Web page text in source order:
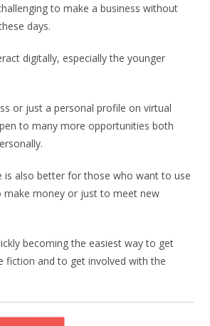
to make a business without
days.
digitally, especially the younger
or just a personal profile on virtual
to many more opportunities both
is also better for those who want to use
make money or just to meet new
becoming the easiest way to get
fiction and to get involved with the